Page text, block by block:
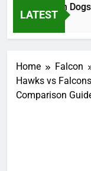
LATEST
Bites on Dogs:
Home
Falcon
Hawks vs
Comparison